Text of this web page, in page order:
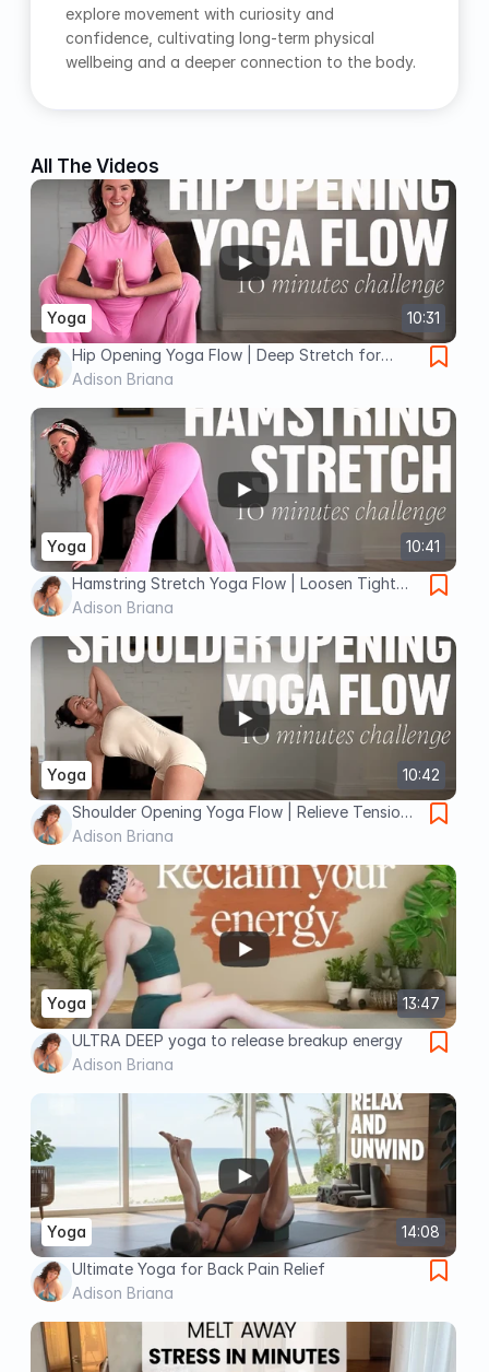
explore movement with curiosity and
confidence, cultivating long-term physical
wellbeing and a deeper connection to the body.
All The Videos
10:31
Yoga
Hip Opening Yoga Flow | Deep Stretch for
Flexibility & Tension Release
Adison Briana
10:41
Yoga
Hamstring Stretch Yoga Flow | Loosen Tight
Legs & Boost Flexibility
Adison Briana
10:42
Yoga
Shoulder Opening Yoga Flow | Relieve Tension
& Improve Mobility
Adison Briana
13:47
Yoga
ULTRA DEEP yoga to release breakup energy
Adison Briana
14:08
Yoga
Ultimate Yoga for Back Pain Relief
Adison Briana